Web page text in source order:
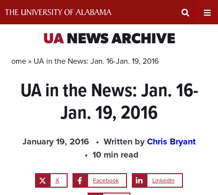
Input
UANEWS ARCHIVE
Home » UA in the News: Jan. 16-Jan. 19, 2016
UA in the News: Jan. 16-
Jan. 19, 2016
January 19, 2016 Written byChris Bryant
10 min read
X Facebook LinkedIn